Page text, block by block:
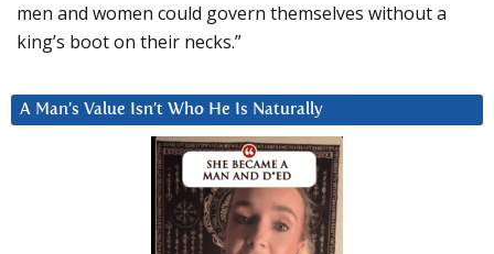
men and women could govern themselves without a
king’s boot on their necks.”
A Man’s Value Isn’t Who He Is Naturally